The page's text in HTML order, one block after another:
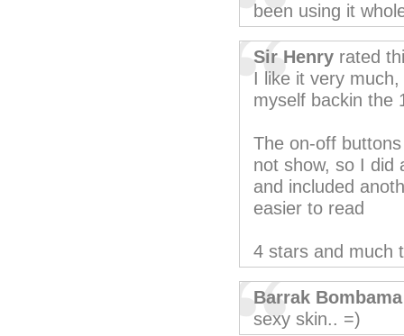
been using it
Sir Henry rated
I like it very
myself backin the
The on-off
not show, so I did
and included
easier to read
4 stars and much
Barrak Bombama
sexy skin.. =)